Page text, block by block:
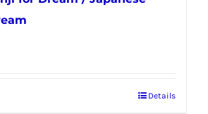
Details